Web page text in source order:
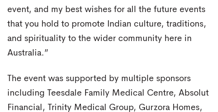
event, and my best wishes for all the future events
that you hold to promote Indian culture, traditions,
and spirituality to the wider community here in
Australia.”
The event was supported by multiple sponsors
including Teesdale Family Medical Centre, Absolut
Financial, Trinity Medical Group, Gurzora Homes,